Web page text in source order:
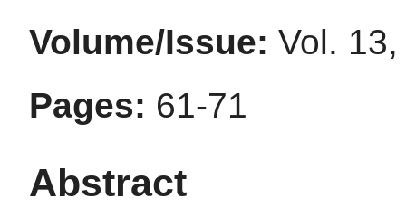
Volume/Issue: Vol.
Pages: 61-71
Abstract